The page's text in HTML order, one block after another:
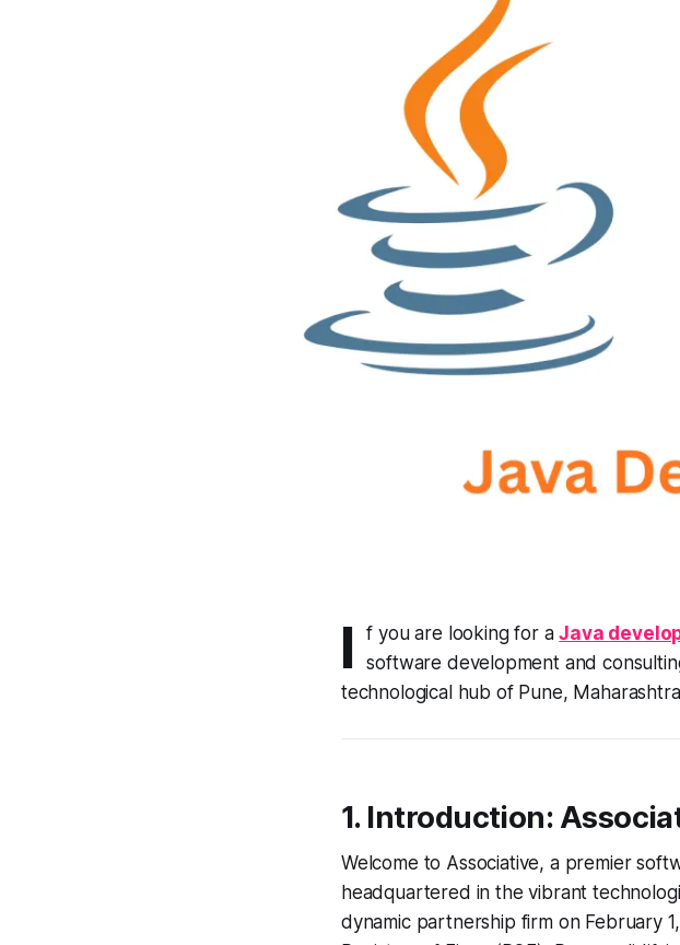
I f you are looking for aJava
software development and
technological hub of Pune,
1. Introduction:
Welcome to Associative, a premier
headquartered in the vibrant
dynamic partnership firm on February